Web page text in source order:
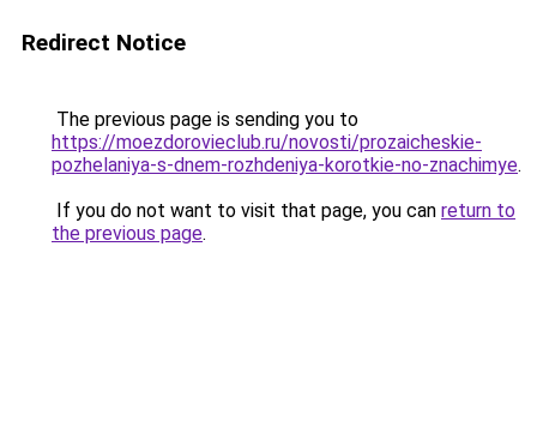
Redirect Notice
The previous page is sending you to
https://moezdorovieclub.ru/novosti/prozaicheskie-
pozhelaniya-s-dnem-rozhdeniya-korotkie-no-znachimye.
If you do not want to visit that page, you can return to
the previous page.